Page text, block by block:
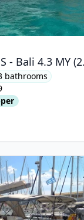
BALI
bathrooms
- Oceanis